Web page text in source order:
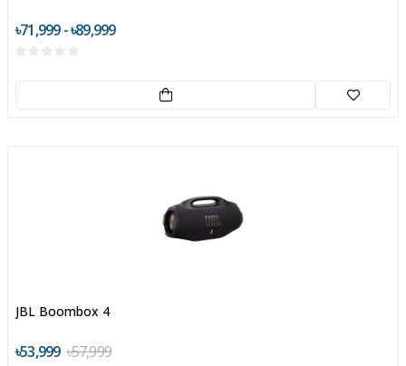
৳71,999 - ৳89,999
JBL Boombox 4
৳53,999 ৳57,999